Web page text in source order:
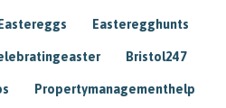
Eastereggs Easteregghunts
Bristol247
Propertymanagementhelp